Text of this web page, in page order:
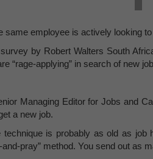
same employee is actively looking
by Robert Walters South
“rage-applying” in search of new
Managing Editor for Jobs and
a new job.
is probably as old as job
pray” method. You send out as